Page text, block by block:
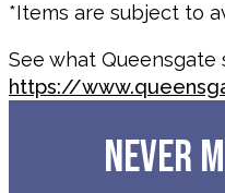
*Items are subject to
See what
https://
NEVER